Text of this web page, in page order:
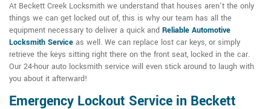
At Beckett Creek Locksmith we understand that houses aren't the only
things we can get locked out of, this is why our team has all the
equipment necessary to deliver a quick and Reliable Automotive
Locksmith Service as well. We can replace lost car keys, or simply
retrieve the keys sitting right there on the front seat, locked in the car.
Our 24-hour auto locksmith service will even stick around to laugh with
you about it afterward!
Emergency Lockout Service in Beckett